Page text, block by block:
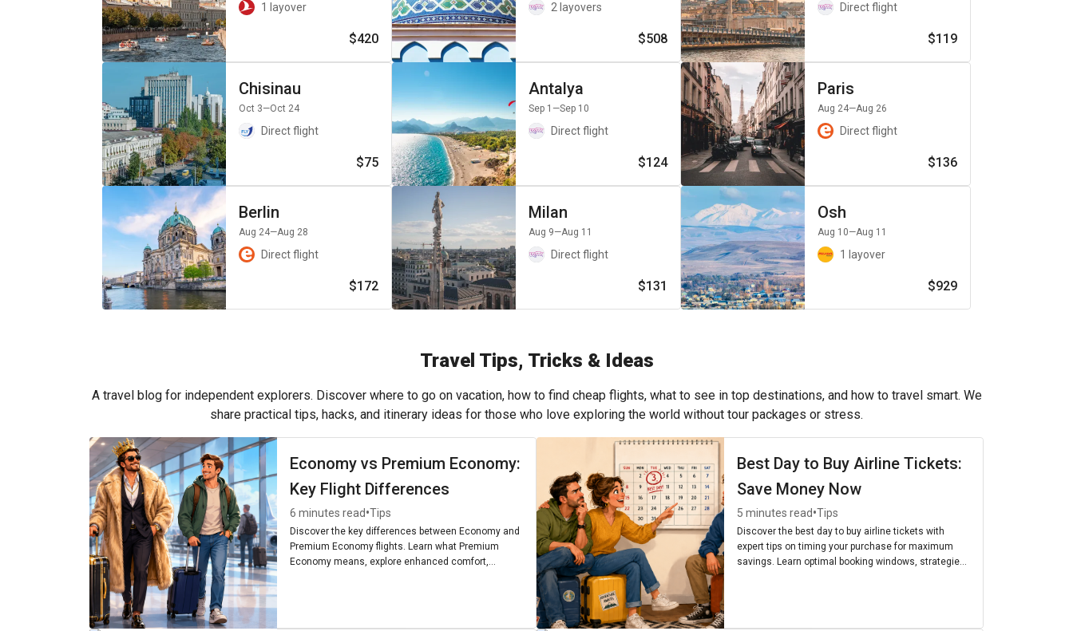
1 layover
$420
2 layovers
$508
Direct flight
$119
Chisinau
Oct 3—Oct 24
Direct flight
$75
Antalya
Sep 1 —Sep 10
Direct flight
$124
Paris
Aug 24—Aug 26
Direct flight
$136
Berlin
Aug 24—Aug 28
Direct flight
$172
Milan
Aug 9—Aug 11
Direct flight
$131
Osh
Aug 10—Aug 11
1 layover
$929
Travel Tips, Tricks & Ideas
A travel blog for independent explorers. Discover where to go on vacation, how to find cheap flights, what to see in top destinations, and how to travel smart. We
share practical tips, hacks, and itinerary ideas for those who love exploring the world without tour packages or stress.
Economy vs Premium Economy:
Key Flight Differences
6 minutes read•Tips
Discover the key differences between Economy and
Premium Economy flights. Learn what Premium
Economy means, explore enhanced comfort,
Best Day to Buy Airline Tickets:
Save Money Now
5 minutes read•Tips
Discover the best day to buy airline tickets with
expert tips on timing your purchase for maximum
savings. Learn optimal booking windows, strategies,